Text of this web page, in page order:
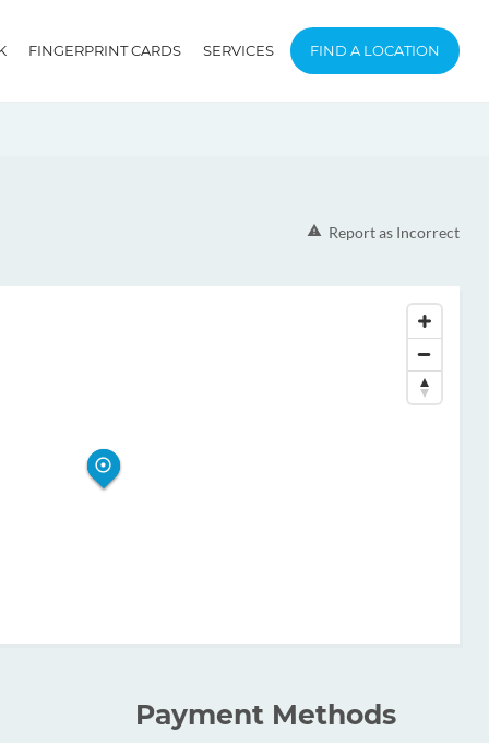
FINGERPRINT CARDS SERVICES FIND A LOCATION
Report as Incorrect
Payment Methods